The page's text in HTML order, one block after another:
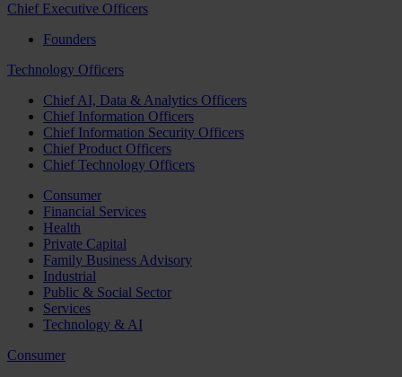
Chief Executive Officers
Founders
Technology Officers
Chief AI, Data & Analytics Officers
Chief Information Officers
Chief Information Security Officers
Chief Product Officers
Chief Technology Officers
Consumer
Financial Services
Health
Private Capital
Family Business Advisory
Industrial
Public & Social Sector
Services
Technology & AI
Consumer